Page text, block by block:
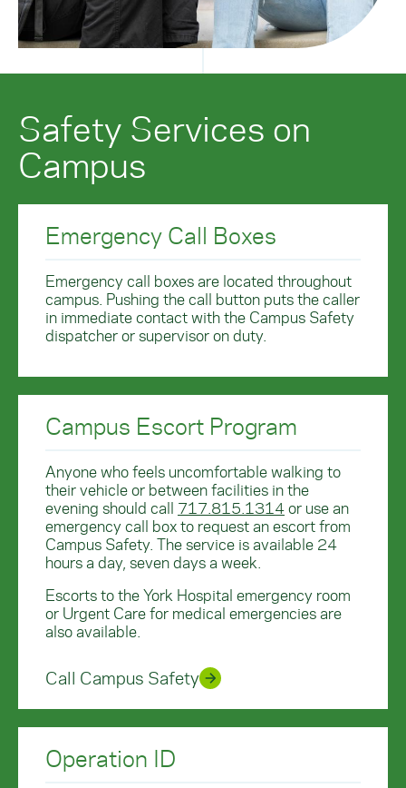
Safety Services on
Campus
Emergency Call Boxes
Emergency call boxes are located throughout
campus. Pushing the call button puts the caller
in immediate contact with the Campus Safety
dispatcher or supervisor on duty.
Campus Escort Program
Anyone who feels uncomfortable walking to
their vehicle or between facilities in the
evening should call 717.815.1314or use an
emergency call box to request an escort from
Campus Safety. The service is available 24
hours a day, seven days a week.
Escorts to the York Hospital emergency room
or Urgent Care for medical emergencies are
also available.
Call Campus Safety
Operation ID